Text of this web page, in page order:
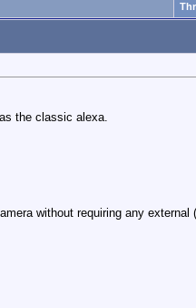
the classic alexa.
without requiring any external